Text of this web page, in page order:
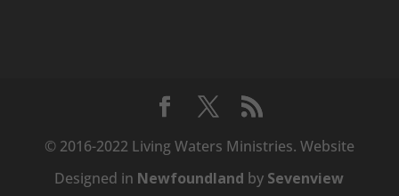
© 2016-2022 Living Waters Ministries. Website
Designed in Newfoundland by Sevenview